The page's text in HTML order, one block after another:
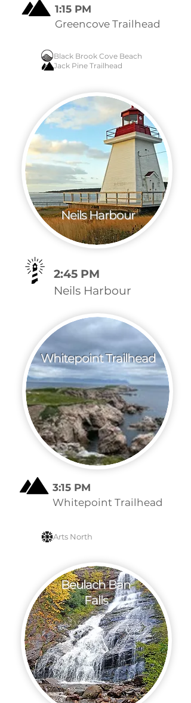
1:15 PM
Greencove Trailhead
Black Brook Cove Beach
Jack Pine Trailhead
Neils Harbour
2:45 PM
Neils Harbour
Whitepoint Trailhead
3:15 PM
Whitepoint Trailhead
Arts North
Beulach Ban
Falls